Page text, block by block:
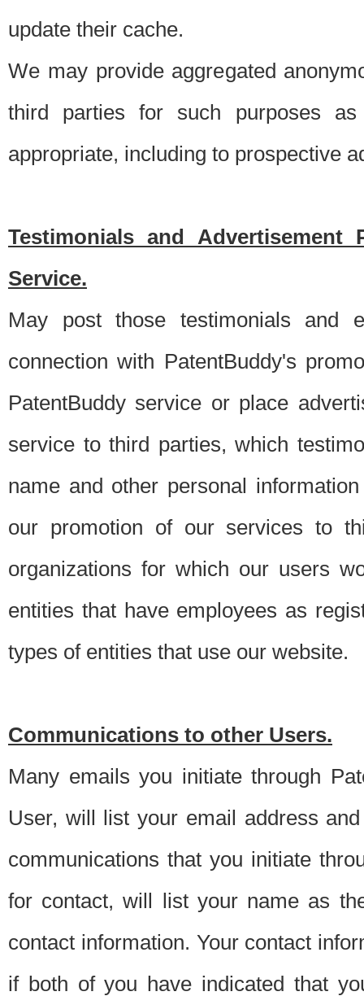
update their cache.
We may provide aggregated
third parties for such purposes
appropriate, including to prospective
Testimonials and Advertisement
Service.
May post those testimonials and
connection with PatentBuddy's
PatentBuddy service or place
service to third parties, which
name and other personal
our promotion of our services to
organizations for which our users
entities that have employees as
types of entities that use our website.
Communications to other Users.
Many emails you initiate through
User, will list your email address
communications that you initiate
for contact, will list your name as
contact information. Your contact
if both of you have indicated that